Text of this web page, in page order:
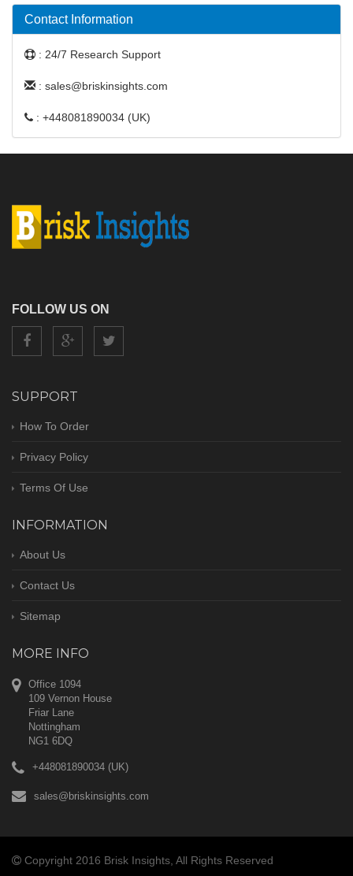
Contact Information
: 24/7 Research Support
: sales@briskinsights.com
: +448081890034 (UK)
FOLLOW US ON
SUPPORT
How To Order
Privacy Policy
Terms Of Use
INFORMATION
About Us
Contact Us
Sitemap
MORE INFO
Office 1094
109 Vernon House
Friar Lane
Nottingham
NG1 6DQ
+448081890034 (UK)
sales@briskinsights.com
Copyright 2016 Brisk Insights, All Rights Reserved